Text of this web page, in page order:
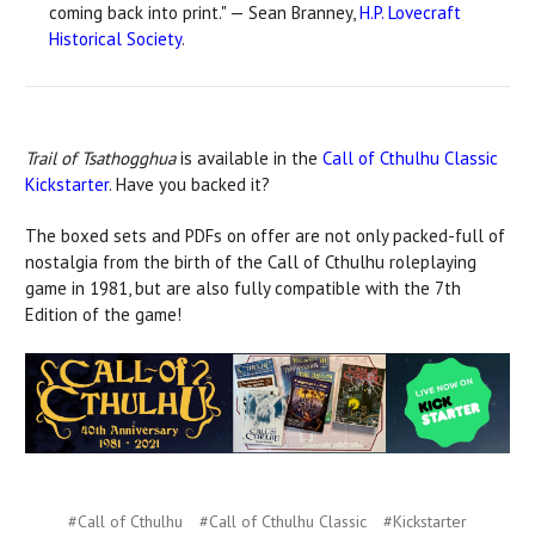
coming back into print." — Sean Branney,H.P. Lovecraft
Historical Society.
Trail of Tsathogghuais available in the Call of Cthulhu Classic
Kickstarter. Have you backed it?
The boxed sets and PDFs on offer are not only packed-full of
nostalgia from the birth of the Call of Cthulhu roleplaying
game in 1981, but are also fully compatible with the 7th
Edition of the game!
#Call of Cthulhu #Call of Cthulhu Classic #Kickstarter